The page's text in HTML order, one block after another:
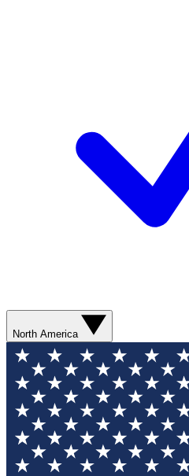
North America